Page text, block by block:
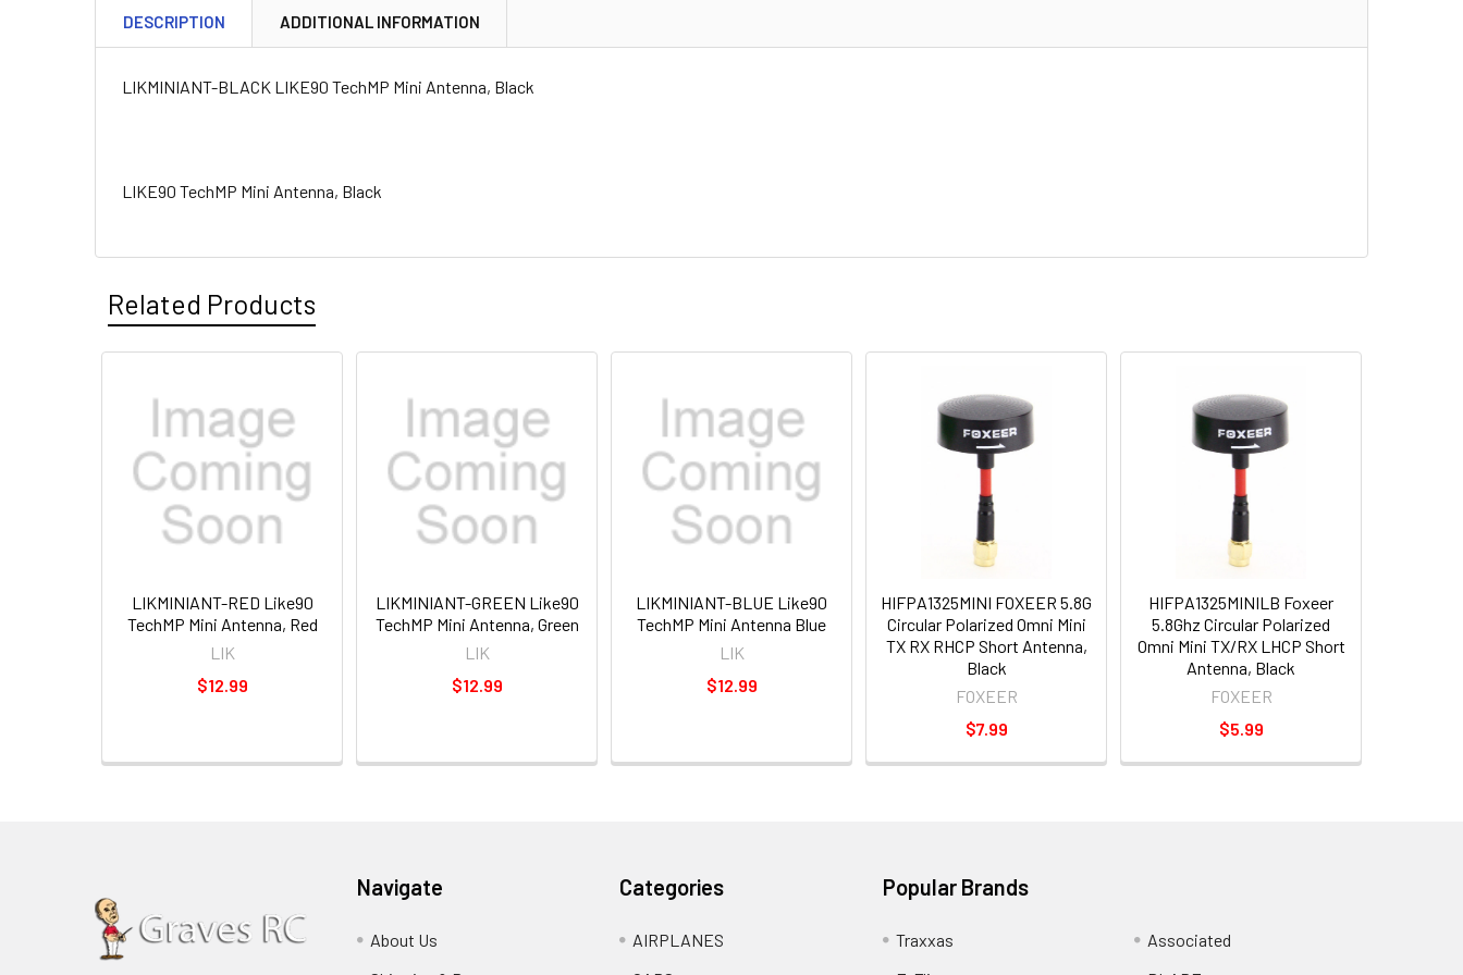
DESCRIPTION ADDITIONAL INFORMATION
LIKMINIANT-BLACK LIKE90 TechMP Mini Antenna, Black
LIKE90 TechMP Mini Antenna, Black
Related Products
LIKMINIANT-RED Like90
TechMP Mini Antenna, Red
LIK
$12.99
LIKMINIANT-GREEN Like90
TechMP Mini Antenna, Green
LIK
$12.99
LIKMINIANT-BLUE Like90
TechMP Mini Antenna Blue
LIK
$12.99
HIFPA1325MINI FOXEER 5.8G
Circular Polarized Omni Mini
TX RX RHCP Short Antenna,
Black
FOXEER
$7.99
HIFPA1325MINILB Foxeer
5.8Ghz Circular Polarized
Omni Mini TX/RX LHCP Short
Antenna, Black
FOXEER
$5.99
Navigate
About Us
Categories
AIRPLANES
Popular Brands
Traxxas
Associated